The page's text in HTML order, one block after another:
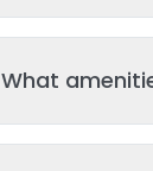
your stay. The
What